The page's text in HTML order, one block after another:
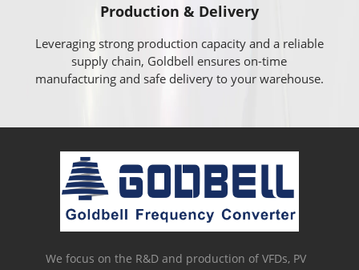
Production & Delivery
Leveraging strong production capacity and a reliable
supply chain, Goldbell ensures on-time
manufacturing and safe delivery to your warehouse.
We focus on the R&D and production of VFDs, PV